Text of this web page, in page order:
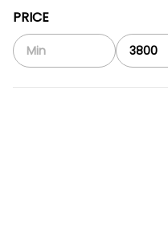
PRICE